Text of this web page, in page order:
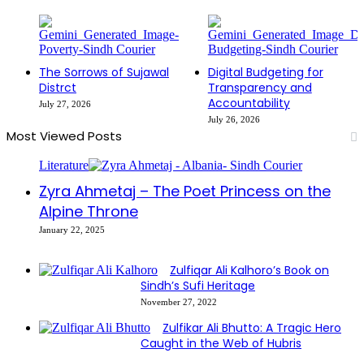
The Sorrows of Sujawal
Distrct
July 27, 2026
Digital Budgeting for
Transparency and
Accountability
July 26, 2026
Most Viewed Posts
Literature
Zyra Ahmetaj – The Poet Princess on the
Alpine Throne
January 22, 2025
Zulfiqar Ali Kalhoro’s Book on
Sindh’s Sufi Heritage
November 27, 2022
Zulfikar Ali Bhutto: A Tragic Hero
Caught in the Web of Hubris